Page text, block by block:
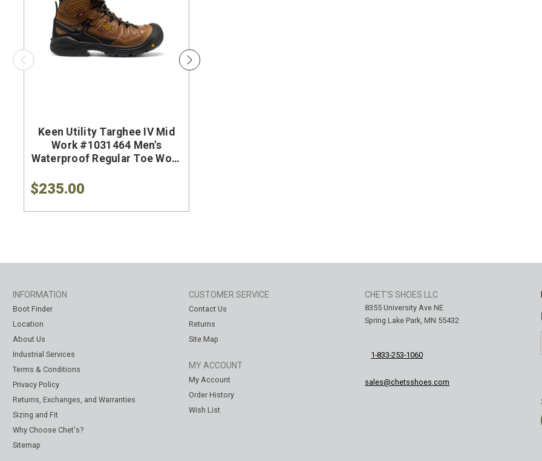
Keen Utility Targhee IV Mid
Work #1031464 Men's
Waterproof Regular Toe Work
$235.00
INFORMATION
Boot Finder
Location
About Us
Industrial Services
Terms & Conditions
Privacy Policy
Returns, Exchanges, and Warranties
Sizing and Fit
Why Choose Chet's?
Sitemap
CUSTOMER SERVICE
Contact Us
Returns
Site Map
MY ACCOUNT
My Account
Order History
Wish List
CHET'S SHOES LLC
8355 University Ave NE
Spring Lake Park, MN 55432
1-833-253-1060
sales@chetsshoes.com